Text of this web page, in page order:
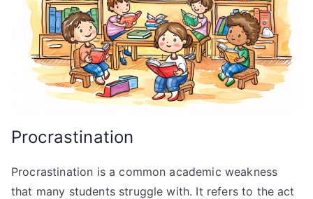
Procrastination
Procrastination is a common academic weakness
that many students struggle with. It refers to the act